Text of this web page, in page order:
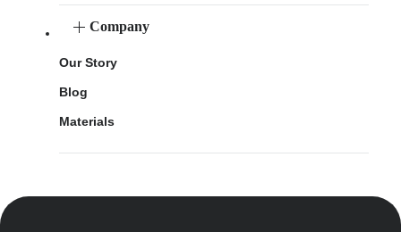
Company
Our Story
Blog
Materials